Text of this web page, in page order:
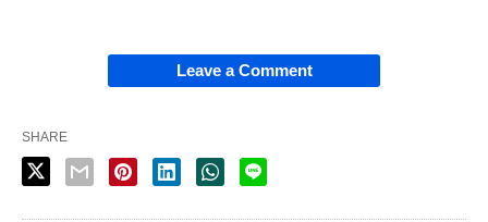
Leave a Comment
SHARE